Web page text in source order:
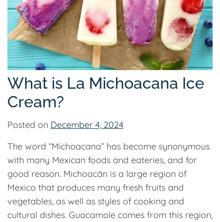
What is La Michoacana Ice
Cream?
Posted on December 4, 2024
The word “Michoacana” has become synonymous
with many Mexican foods and eateries, and for
good reason. Michoacán is a large region of
Mexico that produces many fresh fruits and
vegetables, as well as styles of cooking and
cultural dishes. Guacamole comes from this region,